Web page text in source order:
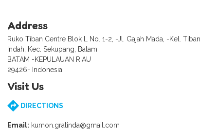
Address
Ruko Tiban Centre Blok L No. 1-2, -Jl. Gajah Mada, -Kel. Tiban
Indah, Kec. Sekupang, Batam
BATAM -KEPULAUAN RIAU
29426- Indonesia
Visit Us
DIRECTIONS
Email: kumon.gratinda@gmail.com